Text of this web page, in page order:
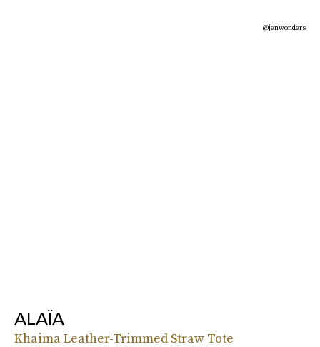
@jenwonders
ALAÏA
Khaima Leather-Trimmed Straw Tote